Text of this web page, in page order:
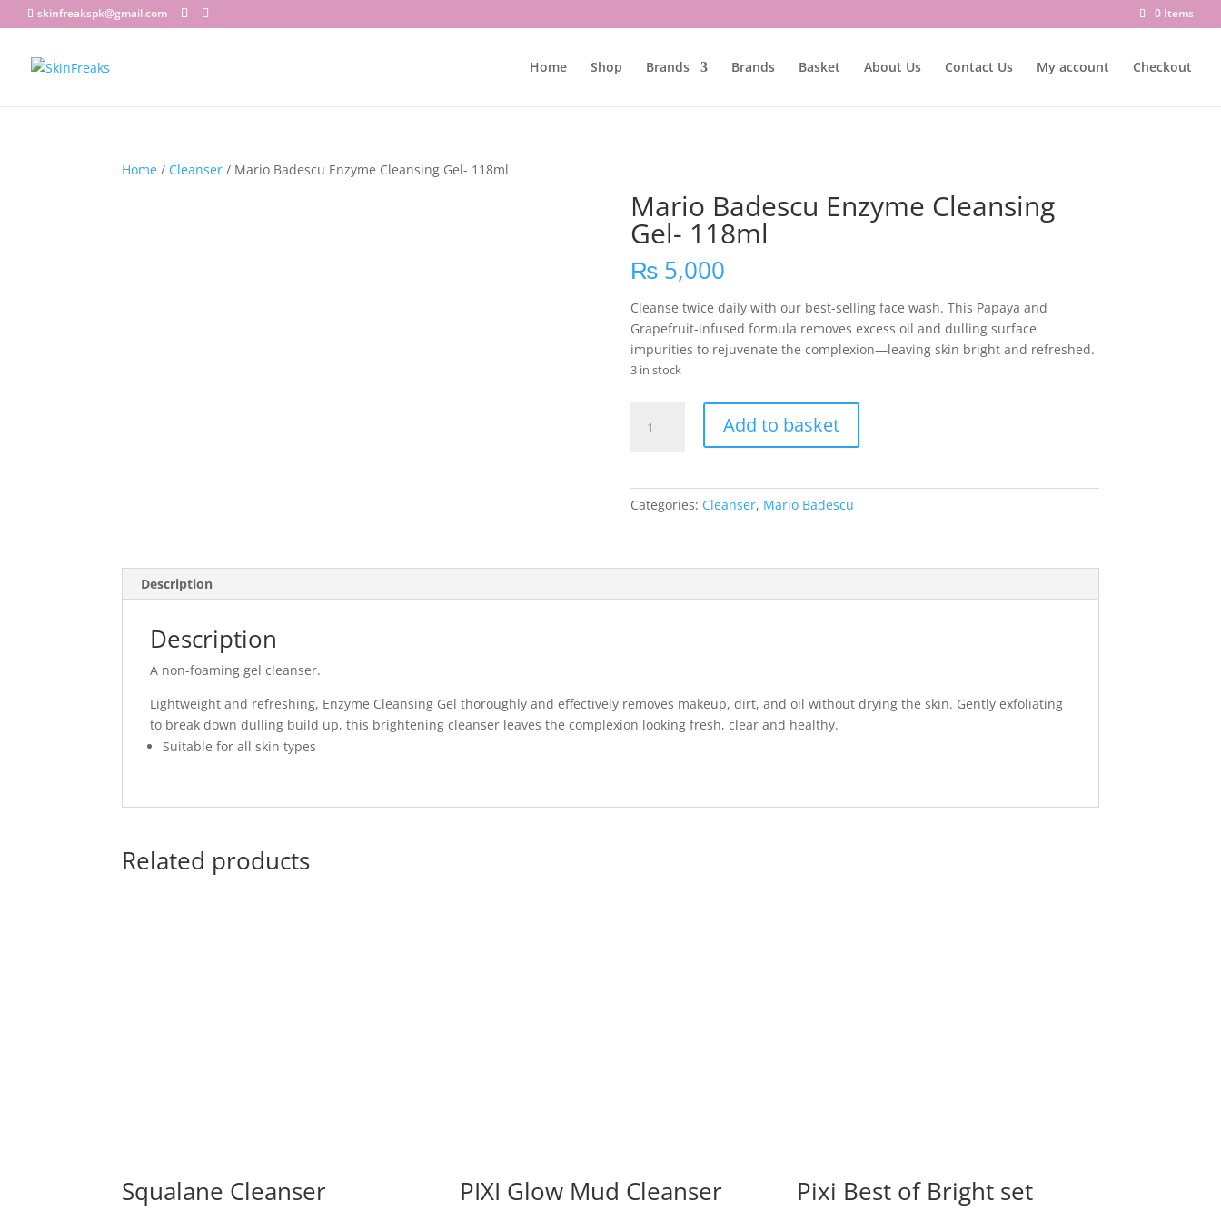
skinfreakspk@gmail.com 0 Items
Home Shop Brands Brands Basket About Us Contact Us My account Checkout
Home / Cleanser / Mario Badescu Enzyme Cleansing Gel- 118ml
Mario Badescu Enzyme Cleansing
Gel- 118ml
₨5,000
Cleanse twice daily with our best-selling face wash. This Papaya and
Grapefruit-infused formula removes excess oil and dulling surface
impurities to rejuvenate the complexion—leaving skin bright and refreshed.
3 in stock
Badescu
118ml
Add to basket
Categories: Cleanser, Mario Badescu
Description
Description
A non-foaming gel cleanser.
Lightweight and refreshing, Enzyme Cleansing Gel thoroughly and effectively removes makeup, dirt, and oil without drying the skin. Gently exfoliating
to break down dulling build up, this brightening cleanser leaves the complexion looking fresh, clear and healthy.
Suitable for all skin types
Related products
Squalane Cleanser PIXI Glow Mud Cleanser Pixi Best of Bright set